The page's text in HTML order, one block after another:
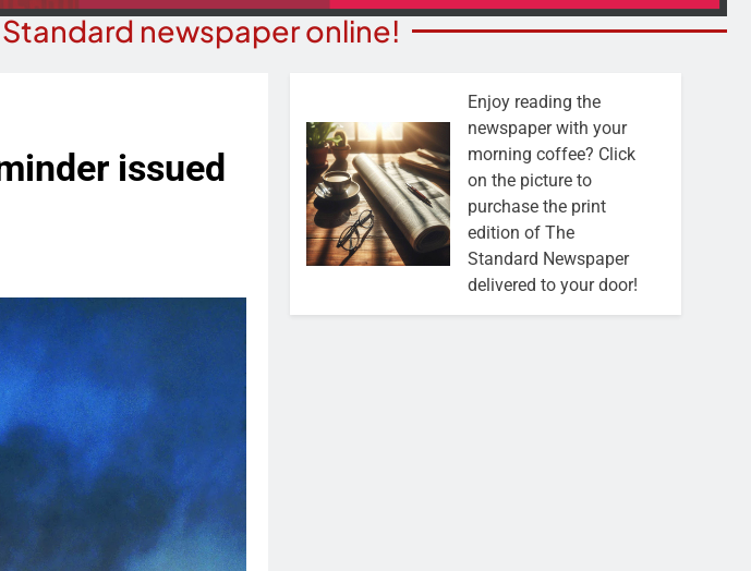
newspaper online!
issued
Enjoy reading the
newspaper with your
morning coffee? Click
on the picture to
purchase the print
edition of The
Standard Newspaper
delivered to your door!